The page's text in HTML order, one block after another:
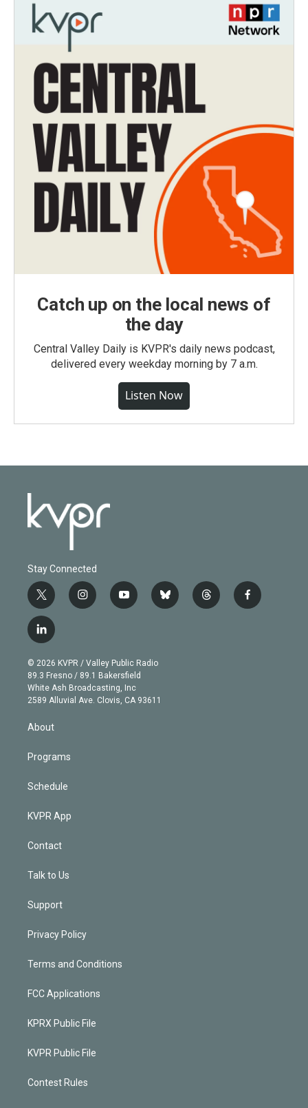
Catch up on the local news of
the day
Central Valley Daily is KVPR's daily news podcast,
delivered every weekday morning by 7 a.m.
Listen Now
Stay Connected
t
w
i
t
e
r
i
n
g
r
a
m
y
o
b
e
b
l
t
h
f
a
l
i
n
k
e
d
© 2026 KVPR / Valley Public Radio
89.3 Fresno / 89.1 Bakersfield
White Ash Broadcasting, Inc
2589 Alluvial Ave. Clovis, CA 93611
About
Programs
Schedule
KVPR App
Contact
Talk to Us
Support
Privacy Policy
Terms and Conditions
FCC Applications
KPRX Public File
KVPR Public File
Contest Rules